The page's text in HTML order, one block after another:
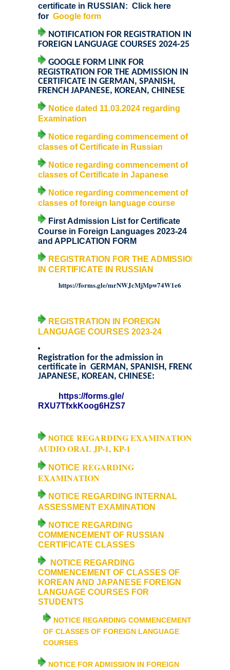
Undertakings for Sports and ECA Category Admissions
College Prospectus
Cut Off Lists 2021-22
Notices Related to Admissions 2021-22
Undertaking forms for SC,ST,PwBD,OBC,EWS,SPORTS &
ECA
College Grievance Committee
Final Status of admissions in each cut off
Notices and Application Form for Ward Quota
Notices related to Admissions 2020-21
Important Admissions Guidelines Etc
Admission 2019-2020
Certificate Course in Foreign Language
Courses & Seats Offered
COMPETENCE ENHANCEMENT SCHEME (CES)
Societies....
Voice-Debating Society
Raaga- The Dance Society
Rhapsody (nee Rhythm) - The Music Society
certificate in RUSSIAN: Click here
for Google form
NOTIFICATION FOR REGISTRATION IN
FOREIGN LANGUAGE COURSES 2024-25
GOOGLE FORM LINK FOR
REGISTRATION FOR THE ADMISSION IN
CERTIFICATE IN GERMAN, SPANISH,
FRENCH JAPANESE, KOREAN, CHINESE
Notice dated 11.03.2024 regarding
Examination
Notice regarding commencement of
classes of Certificate in Russian
Notice regarding commencement of
classes of Certificate in Japanese
Notice regarding commencement of
classes of foreign language course
First Admission List for Certificate
Course in Foreign Languages 2023-24
and APPLICATION FORM
REGISTRATION FOR THE ADMISSION
IN CERTIFICATE IN RUSSIAN
https://forms.gle/mrNWJcMjMpw74W1e6
REGISTRATION IN FOREIGN
LANGUAGE COURSES 2023-24
Registration for the admission in
certificate in GERMAN, SPANISH, FRENCH
JAPANESE, KOREAN, CHINESE:
https://forms.gle/
RXU7TfxkKoog6HZS7
NOTICE REGARDING EXAMINATION
AUDIO ORAL JP-1, KP-1
NOTICE REGARDING
EXAMINATION
NOTICE REGARDING INTERNAL
ASSESSMENT EXAMINATION
NOTICE REGARDING
COMMENCEMENT OF RUSSIAN
CERTIFICATE CLASSES
NOTICE REGARDING
COMMENCEMENT OF CLASSES OF
KOREAN AND JAPANESE FOREIGN
LANGUAGE COURSES FOR
STUDENTS
NOTICE REGARDING COMMENCEMENT
OF CLASSES OF FOREIGN LANGUAGE
COURSES
NOTICE FOR ADMISSION IN FOREIGN